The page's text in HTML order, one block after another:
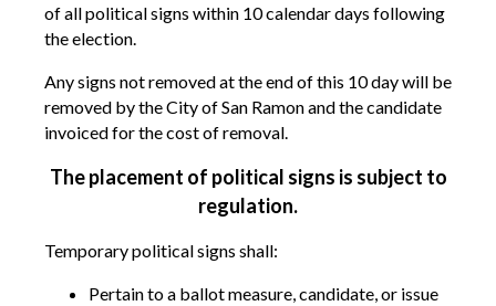
of all political signs within 10 calendar days following
the election.
Any signs not removed at the end of this 10 day will be
removed by the City of San Ramon and the candidate
invoiced for the cost of removal.
The placement of political signs is subject to
regulation.
Temporary political signs shall:
Pertain to a ballot measure, candidate, or issue